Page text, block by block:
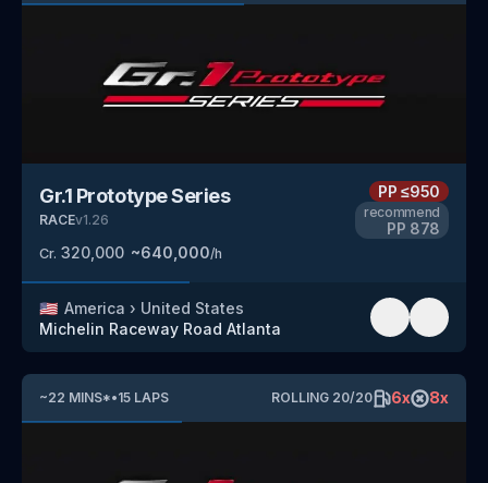
Gr.1 Prototype Series
RACEv1.26
Cr. 320,000 ~640,000/h
PP≤950
recommend
PP 878
🇺🇸 America › United States
Michelin Raceway Road Atlanta
~22 MINS*•15 LAPS ROLLING 20/20 6x 8x